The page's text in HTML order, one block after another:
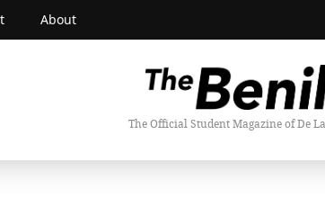
About
The Official Student Magazine of De